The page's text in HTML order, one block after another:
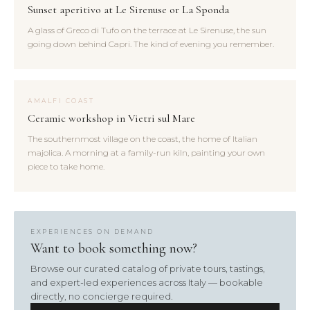
Sunset aperitivo at Le Sirenuse or La Sponda
A glass of Greco di Tufo on the terrace at Le Sirenuse, the sun
going down behind Capri. The kind of evening you remember.
AMALFI COAST
Ceramic workshop in Vietri sul Mare
The southernmost village on the coast, the home of Italian
majolica. A morning at a family-run kiln, painting your own
piece to take home.
EXPERIENCES ON DEMAND
Want to book something now?
Browse our curated catalog of private tours, tastings,
and expert-led experiences across Italy — bookable
directly, no concierge required.